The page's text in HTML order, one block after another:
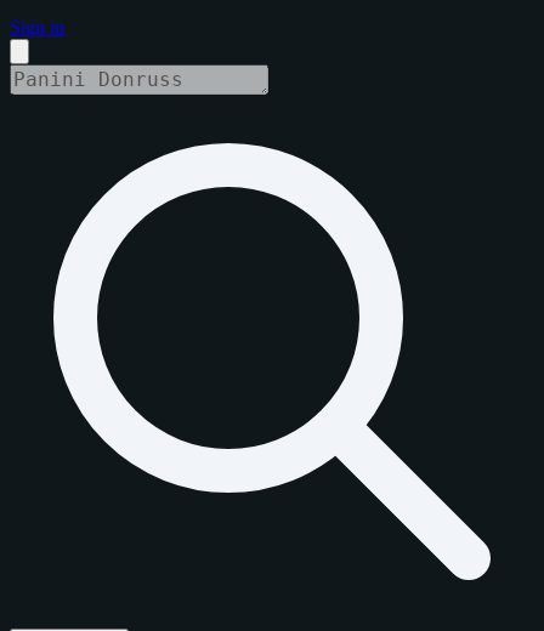
Sign in